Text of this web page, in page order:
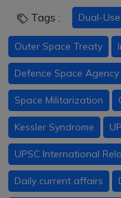
Tags : Dual-
Outer Space Treaty
Defence Space Agency
Space Militarization
Kessler Syndrome
UPSC International
Daily current affairs